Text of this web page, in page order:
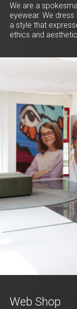
We are a
eyewear. We
a style that
ethics and
Web Shop